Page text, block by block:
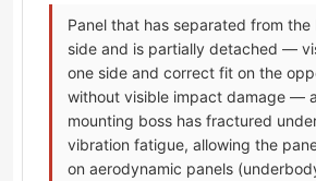
Panel that has separated from
side and is partially detached —
one side and correct fit on the
without visible impact damage —
mounting boss has fractured
vibration fatigue, allowing the
on aerodynamic panels